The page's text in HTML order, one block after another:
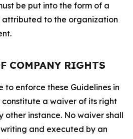
be put into the form of a
to the organization
COMPANY RIGHTS
to enforce these Guidelines in
constitute a waiver of its right
other instance. No waiver shall
and executed by an